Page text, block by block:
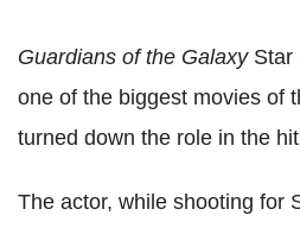
Guardians of the GalaxyStar
one of the biggest movies of
turned down the role in the
The actor, while shooting for